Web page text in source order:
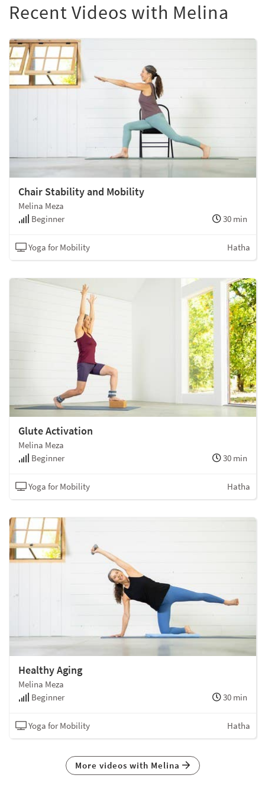
Recent Videos with Melina
Chair Stability and Mobility
Melina Meza
Beginner
30 min
Yoga for Mobility Hatha
Glute Activation
Melina Meza
Beginner
30 min
Yoga for Mobility Hatha
Healthy Aging
Melina Meza
Beginner
30 min
Yoga for Mobility Hatha
More videos with Melina